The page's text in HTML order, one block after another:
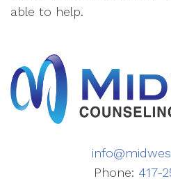
able to help.
Phone: 417-